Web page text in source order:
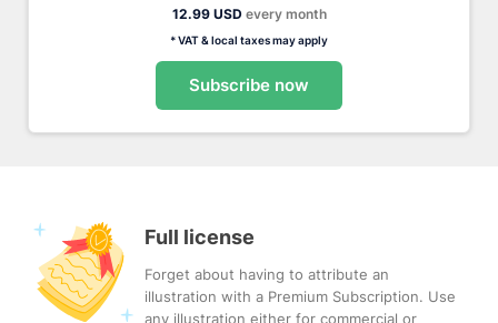
12.99 USDevery month
* VAT & local taxes may apply
Subscribe now
Full license
Forget about having to attribute an
illustration with a Premium Subscription. Use
any illustration either for commercial or